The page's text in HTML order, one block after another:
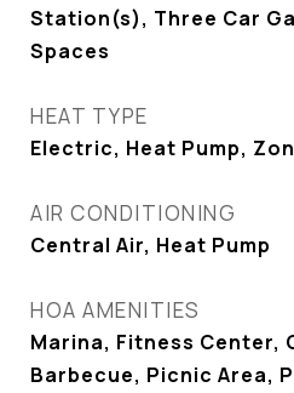
Station(s), Three Car
Spaces
HEAT TYPE
Electric, Heat Pump,
AIR CONDITIONING
Central Air, Heat Pump
HOA AMENITIES
Marina, Fitness Center,
Barbecue, Picnic Area,